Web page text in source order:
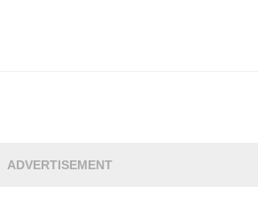
ADVERTISEMENT